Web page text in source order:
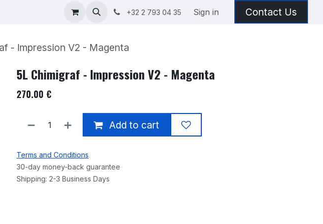
About +32 2 793 04 35 Sign in Contact Us
- Impression V2 - Magenta
5L Chimigraf - Impression V2 - Magenta
270.00 €
Add to cart
Terms and Conditions
30-day money-back guarantee
Shipping: 2-3 Business Days